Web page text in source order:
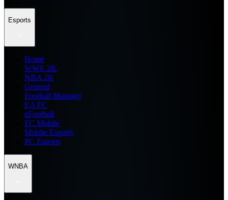
Esports
Home
WWE 2K
NBA 2K
General
Football Manager
EA FC
eFootball
FC Mobile
Mobile Esports
PC Esports
WNBA